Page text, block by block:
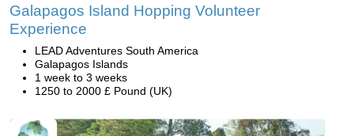
Galapagos Island Hopping Volunteer
Experience
LEAD Adventures South America
Galapagos Islands
1 week to 3 weeks
1250 to 2000 £ Pound (UK)